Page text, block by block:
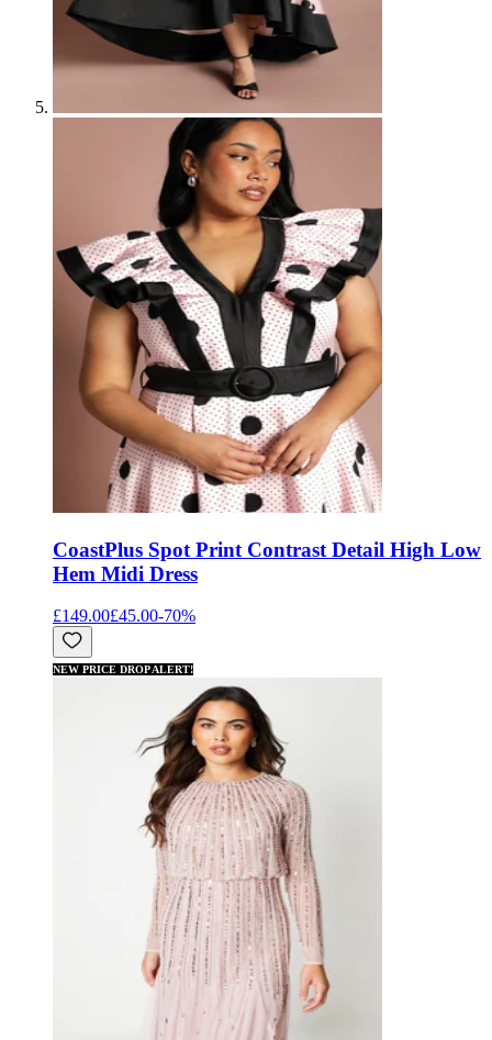
CoastPlus Spot Print Contrast Detail High Low
Hem Midi Dress
£149.00£45.00-70%
NEW PRICE DROP ALERT!